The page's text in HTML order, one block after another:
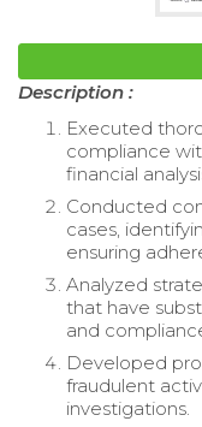
Description :
Executed
compliance
financial
Conducted
cases,
ensuring
Analyzed
that have
and
Developed
fraudulent
investigations.